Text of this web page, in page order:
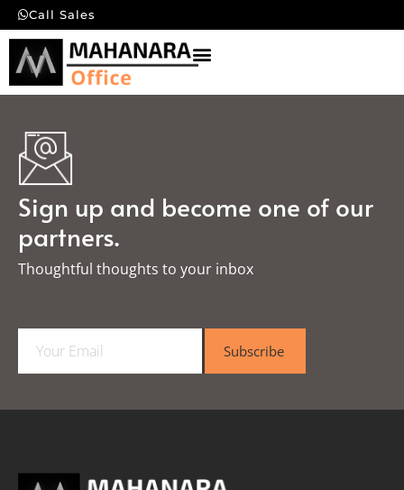
Call Sales
Sign up and become one of our
partners.
Thoughtful thoughts to your inbox​
a
l
Subscribe